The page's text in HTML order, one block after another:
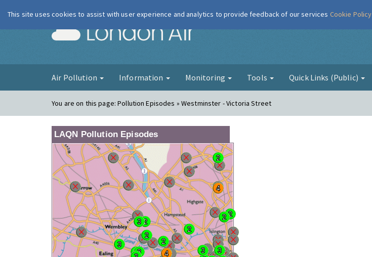
London Air
Air Pollution Information Monitoring Tools Quick Links (Public)
You are on this page:Pollution Episodes » Westminster - Victoria Street
LAQN Pollution Episodes
This site uses cookies to assist with user experience and analytics to provide feedback of our services Cookie Policy